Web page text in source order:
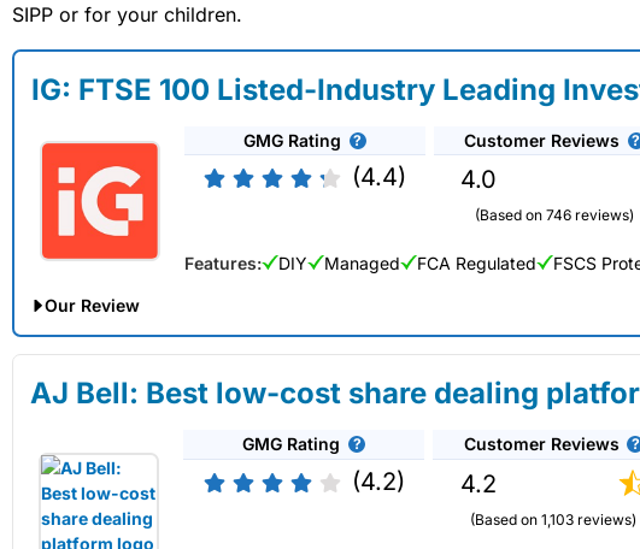
SIPP or for your children.
IG: FTSE 100 Listed-Industry Leading
GMG Rating
(4.4)
Customer Reviews
4.0
(Based on 746 reviews)
Features: DIY Managed FCA Regulated FSCS
Our Review
IG Share Dealing Expert Review: Updated 02/07/2026
Description:
you can deal in over 13,000+ shares, funds and
exchange fee of just 0.5%. You can also deal on a limited amount US
Capital at risk.
AJ Bell: Best low-cost share dealing
GMG Rating
(4.2)
Customer Reviews
4.2
(Based on 1,103 reviews)